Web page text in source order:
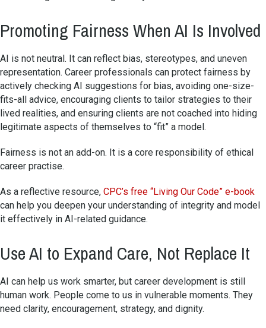
Promoting Fairness When AI Is Involved
AI is not neutral. It can reflect bias, stereotypes, and uneven
representation. Career professionals can protect fairness by
actively checking AI suggestions for bias, avoiding one-size-
fits-all advice, encouraging clients to tailor strategies to their
lived realities, and ensuring clients are not coached into hiding
legitimate aspects of themselves to “fit” a model.
Fairness is not an add-on. It is a core responsibility of ethical
career practise.
As a reflective resource, CPC’s free “Living Our Code” e-book
can help you deepen your understanding of integrity and model
it effectively in AI-related guidance.
Use AI to Expand Care, Not Replace It
AI can help us work smarter, but career development is still
human work. People come to us in vulnerable moments. They
need clarity, encouragement, strategy, and dignity.